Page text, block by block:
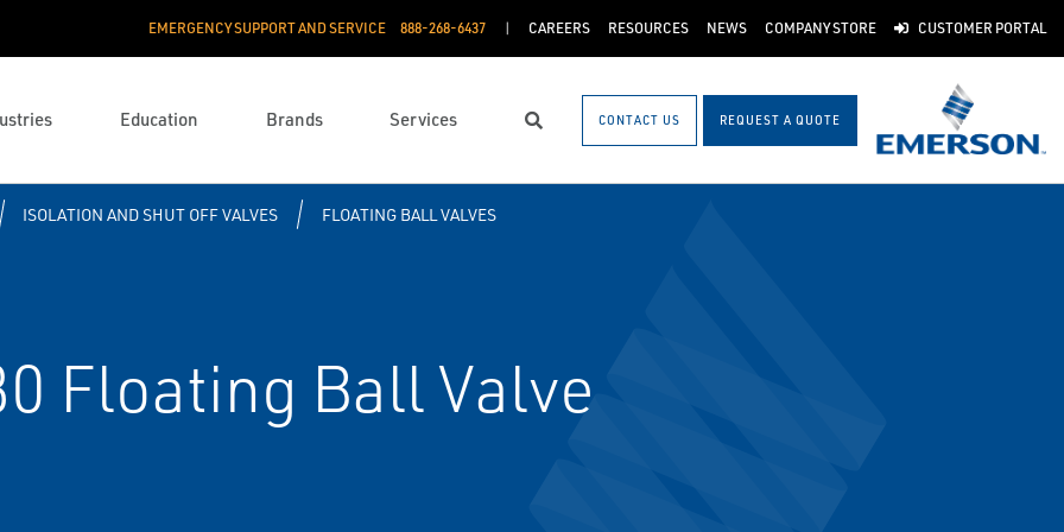
EMERGENCY SUPPORT AND SERVICE 888­-268-6437 CAREERS RESOURCES NEWS COMPANY STORE CUSTOMER PORTAL
Education Brands Services Search CONTACT US REQUEST A QUOTE
ISOLATION AND SHUT OFF VALVES FLOATING BALL VALVES
Floating Ball Valve